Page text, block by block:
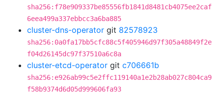
sha256:f78e909337be85556fb1841d8481cb4075ee2caf
6eea499a337ebbcc3a6ba885
cluster-dns-operator git 82578923
sha256:0a0fa17bb5cfc88c5f405946d97f305a48849f2e
f04d26145dc97f37510a6c8a
cluster-etcd-operator git c706661b
sha256:e926ab99c5e2ffc119140a1e2b28ab027c804ca9
f58b9374d6d05d999606fa93